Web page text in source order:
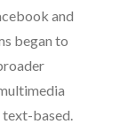
and
began to
text-based.